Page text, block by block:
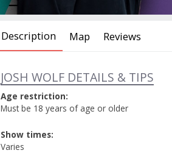
Description Map Reviews
JOSH WOLF DETAILS & TIPS
Age restriction:
Must be 18 years of age or older
Show times:
Varies